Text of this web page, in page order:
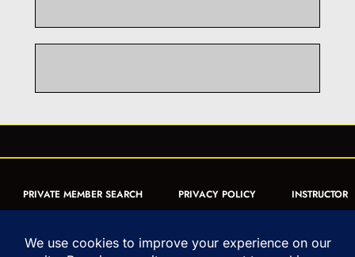
PRIVATE MEMBER SEARCH PRIVACY POLICY
INSTRUCTOR
FORM
ARTICLES MUAY THAI QUIZ